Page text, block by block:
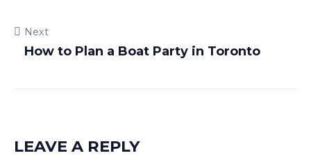
Next
How to Plan a Boat Party in Toronto
LEAVE A REPLY